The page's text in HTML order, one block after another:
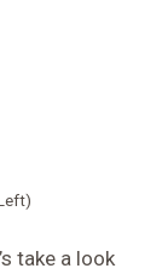
take a look